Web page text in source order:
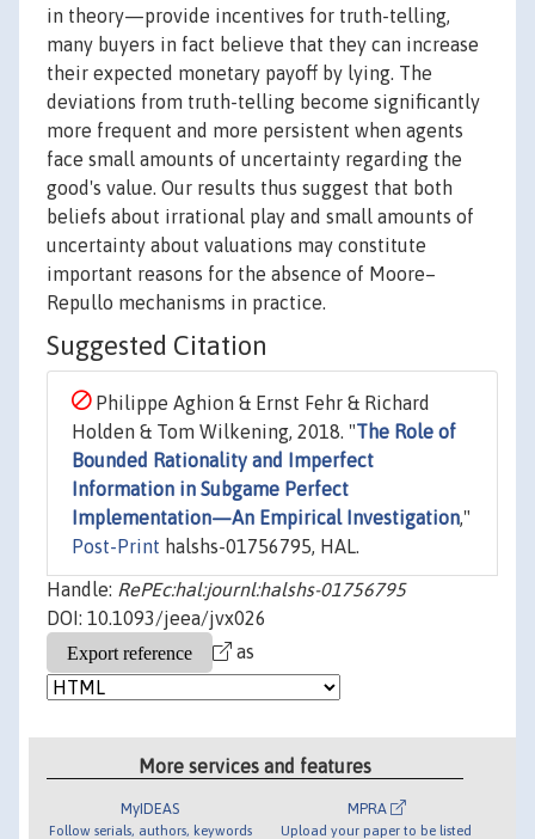
in theory—provide incentives for truth-telling,
many buyers in fact believe that they can increase
their expected monetary payoff by lying. The
deviations from truth-telling become significantly
more frequent and more persistent when agents
face small amounts of uncertainty regarding the
good's value. Our results thus suggest that both
beliefs about irrational play and small amounts of
uncertainty about valuations may constitute
important reasons for the absence of Moore–
Repullo mechanisms in practice.
Suggested Citation
Philippe Aghion & Ernst Fehr & Richard
Holden & Tom Wilkening, 2018. "The Role of
Bounded Rationality and Imperfect
Information in Subgame Perfect
Implementation—An Empirical Investigation,"
Post-Print halshs-01756795, HAL.
Handle: RePEc:hal:journl:halshs-01756795
DOI: 10.1093/jeea/jvx026
as
More services and features
MyIDEAS
Follow serials, authors, keywords
MPRA
Upload your paper to be listed